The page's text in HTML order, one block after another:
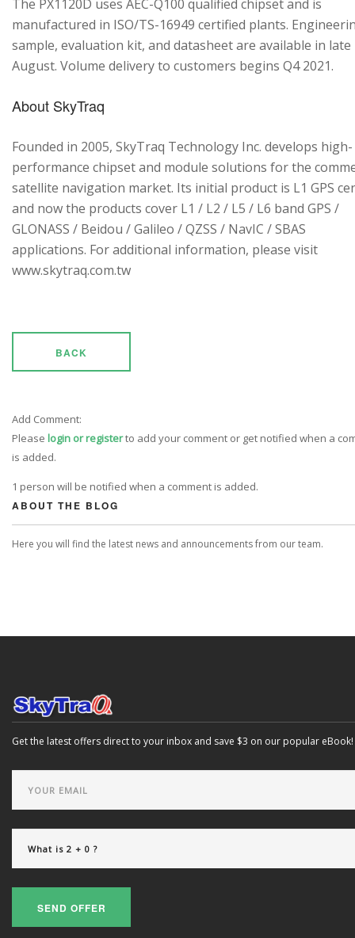
The PX1120D uses AEC-Q100 qualified chipset and is
manufactured in ISO/TS-16949 certified plants.
sample, evaluation kit, and datasheet are available in late
August. Volume delivery to customers begins Q4 2021.
About SkyTraq
Founded in 2005, SkyTraq Technology Inc. develops high-
performance chipset and module solutions for the
satellite navigation market. Its initial product is L1 GPS
and now the products cover L1 / L2 / L5 / L6 band GPS /
GLONASS / Beidou / Galileo / QZSS / NavIC / SBAS
applications. For additional information, please visit
www.skytraq.com.tw
BACK
Add Comment:
Please login or registerto add your comment or get notified when a
is added.
1 person will be notified when a comment is added.
ABOUT THE BLOG
Here you will find the latest news and announcements from our team.
Get the latest offers direct to your inbox and save $3 on our popular eBook!
SEND OFFER